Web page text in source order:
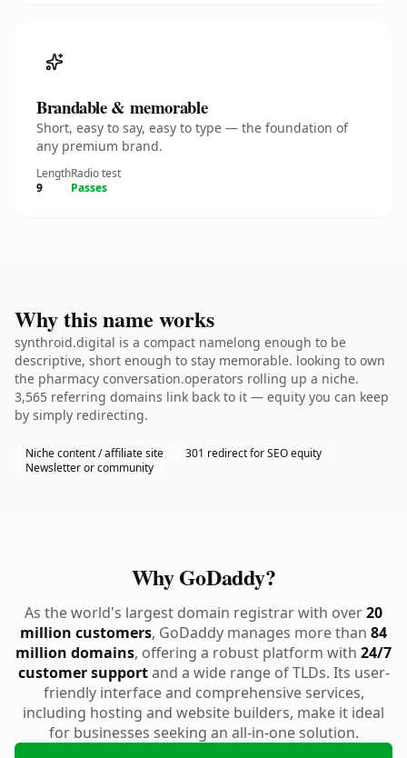
Brandable & memorable
Short, easy to say, easy to type — the foundation of
any premium brand.
Length
9
Radio test
Passes
Why this name works
synthroid.digital is a compact namelong enough to be
descriptive, short enough to stay memorable. looking to own
the pharmacy conversation.operators rolling up a niche.
3,565 referring domains link back to it — equity you can keep
by simply redirecting.
Niche content / affiliate site
301 redirect for SEO equity
Newsletter or community
Why GoDaddy?
As the world's largest domain registrar with over20
million customers, GoDaddy manages more than 84
million domains, offering a robust platform with 24/7
customer supportand a wide range of TLDs. Its user-
friendly interface and comprehensive services,
including hosting and website builders, make it ideal
for businesses seeking an all-in-one solution.